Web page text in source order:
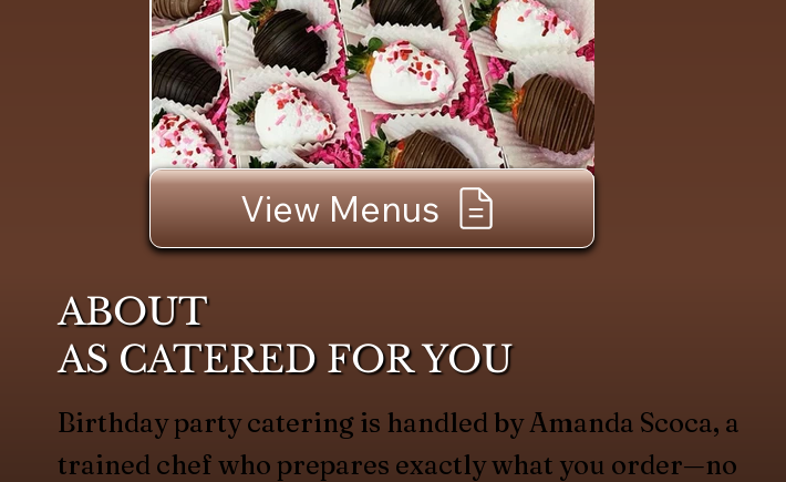
View Menus
ABOUT
AS CATERED FOR YOU
Birthday party catering is handled by Amanda Scoca, a
trained chef who prepares exactly what you order—no